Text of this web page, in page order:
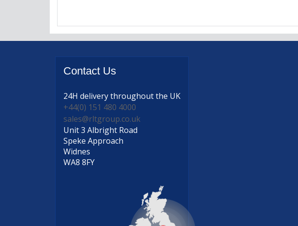
Contact Us
24H deliverythroughout the UK
+44(0) 151 480 4000
sales@rltgroup.co.uk
Unit 3 Albright Road
Speke Approach
Widnes
WA8 8FY